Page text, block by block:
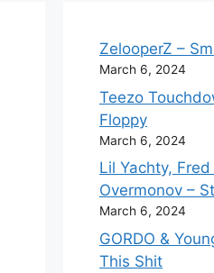
ZelooperZ –
March 6, 2024
Teezo
Floppy
March 6, 2024
Lil Yachty,
Overmonov –
March 6, 2024
GORDO &
This Shit